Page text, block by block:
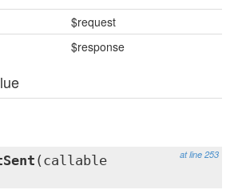
$request
$response
at line 253
(callable